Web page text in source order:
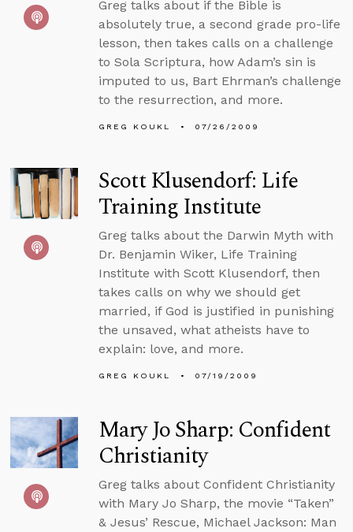
Greg talks about if the Bible is
absolutely true, a second grade pro-life
lesson, then takes calls on a challenge
to Sola Scriptura, how Adam’s sin is
imputed to us, Bart Ehrman’s challenge
to the resurrection, and more.
GREG KOUKL 07/26/2009
Scott Klusendorf: Life
Training Institute
Greg talks about the Darwin Myth with
Dr. Benjamin Wiker, Life Training
Institute with Scott Klusendorf, then
takes calls on why we should get
married, if God is justified in punishing
the unsaved, what atheists have to
explain: love, and more.
GREG KOUKL 07/19/2009
Mary Jo Sharp: Confident
Christianity
Greg talks about Confident Christianity
with Mary Jo Sharp, the movie “Taken”
& Jesus’ Rescue, Michael Jackson: Man